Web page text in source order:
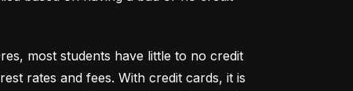
most students have little to no credit
rates and fees. With credit cards, it is